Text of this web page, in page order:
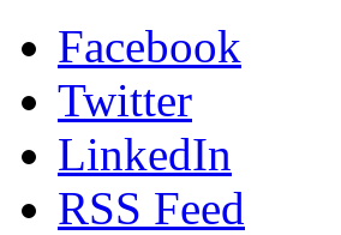
Facebook
Twitter
LinkedIn
RSS Feed